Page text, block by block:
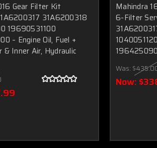
Gear Filter Kit
31A6200318
19690531100
– Engine Oil, Fuel +
& Inner Air, Hydraulic
Mahindra
6-Filter
Was:
Now: